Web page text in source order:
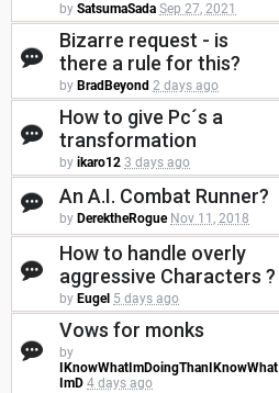
by SatsumaSada Sep 27, 2021
Bizarre request - is
there a rule for this?
by BradBeyond 2 days ago
How to give Pc´s a
transformation
by ikaro12 3 days ago
An A.I. Combat Runner?
by DerektheRogue Nov 11, 2018
How to handle overly
aggressive Characters ?
by Eugel 5 days ago
Vows for monks
by
IKnowWhatImDoingThanIKnowWhat
ImD 4 days ago